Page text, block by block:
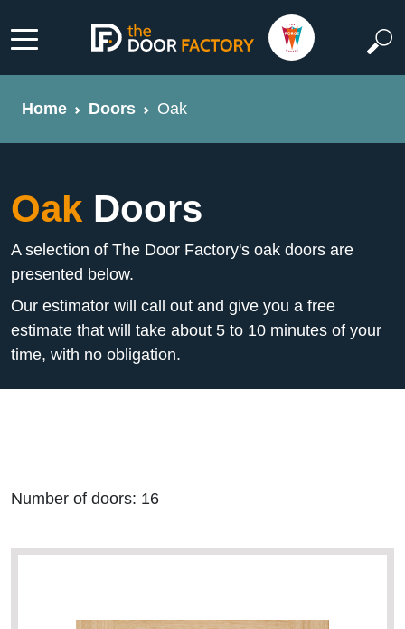
Home Doors Oak
Oak Doors
A selection of The Door Factory's oak doors are
presented below.
Our estimator will call out and give you a free
estimate that will take about 5 to 10 minutes of your
time, with no obligation.
Number of doors: 16